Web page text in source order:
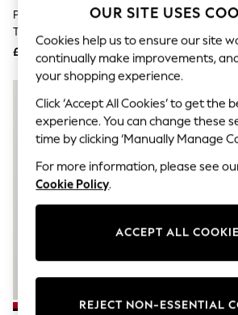
Jeans & a Nice Top
Coastal Prints
Capsule Wardrobe
Graphic Styles
Festival
Balloon Trousers
Self.
All Clothing
Beachwear
Blazers
Coats & Jackets
Co-ords
Dresses
Fleeces
Leggings
Puma White Womens Cilia Mode
Trainers
£55
Puma
£70
OUR SITE USES
Cookies help us to ensure our site
continually make improvements,
your shopping experience.
Click ‘Accept All Cookies’ to get the
experience. You can change these
time by clicking ‘Manually Manage
For more information, please see
Cookie Policy.
ACCEPT ALL
REJECT NON-ESSENTIAL